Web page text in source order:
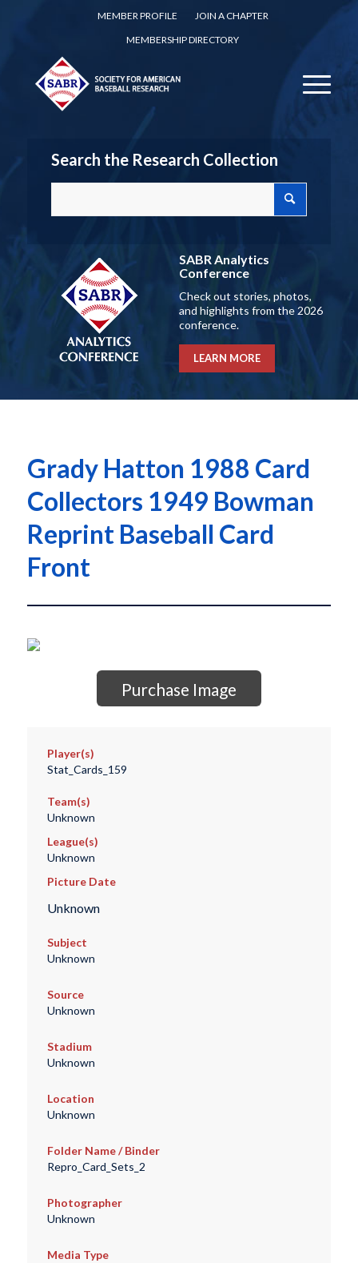
MEMBER PROFILE
JOIN A CHAPTER
MEMBERSHIP DIRECTORY
Search the Research Collection
SABR Analytics
Conference
Check out stories, photos,
and highlights from the 2026
conference.
LEARN MORE
Grady Hatton 1988 Card
Collectors 1949 Bowman
Reprint Baseball Card
Front
Purchase Image
Player(s)
Stat_Cards_159
Team(s)
Unknown
League(s)
Unknown
Picture Date
Unknown
Subject
Unknown
Source
Unknown
Stadium
Unknown
Location
Unknown
Folder Name / Binder
Repro_Card_Sets_2
Photographer
Unknown
Media Type